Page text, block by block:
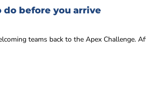
do before you arrive
teams back to the Apex Challenge.